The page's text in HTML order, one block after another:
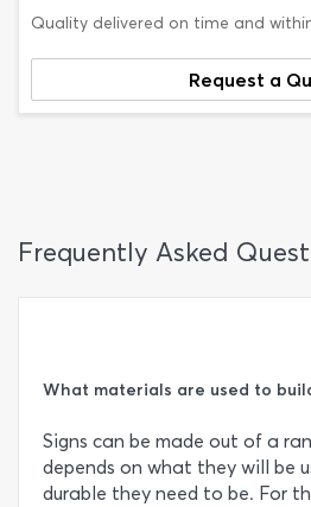
Quality delivered on time and
Request a
Frequently Asked
What materials are used to
Signs can be made out of a
depends on what they will be
durable they need to be. For